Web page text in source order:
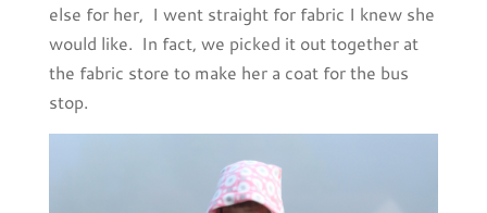
else for her, I went straight for fabric I knew she
would like. In fact, we picked it out together at
the fabric store to make her a coat for the bus
stop.